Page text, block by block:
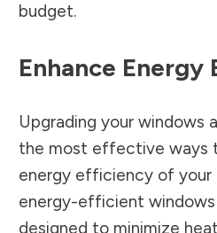
budget.
Enhance
Upgrading your windows
the most effective ways
energy efficiency of your
energy-efficient windows
designed to minimize